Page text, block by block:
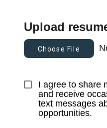
Upload
Choose File
I agree to share
and receive
text messages
opportunities.